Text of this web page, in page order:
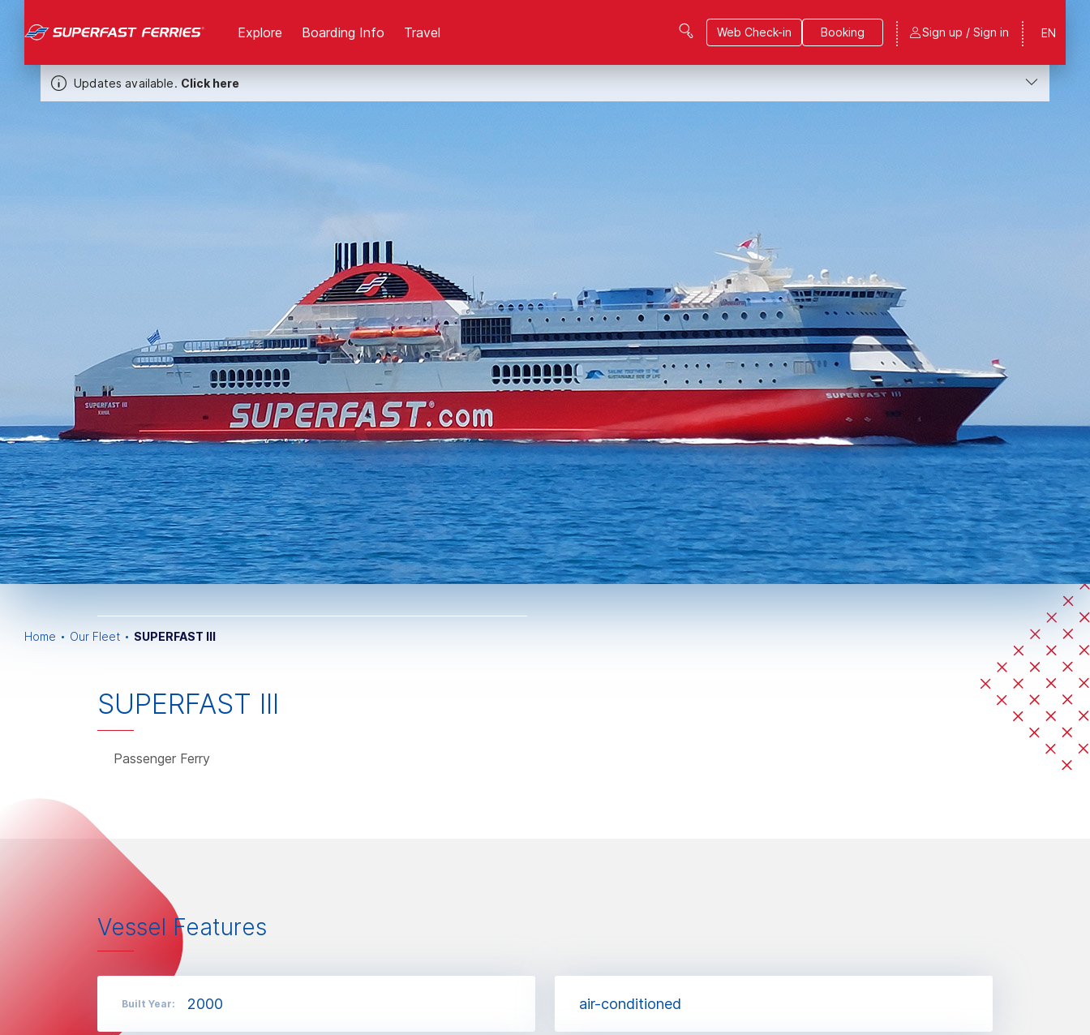
Updates available. Click here
Explore Boarding Info Travel Web Check-in Booking EN
Sign up / Sign in
Home Our Fleet SUPERFAST III
SUPERFAST III
Passenger Ferry
Vessel Features
Built Year: 2000 air-conditioned